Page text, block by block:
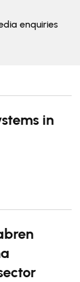
enquiries
in